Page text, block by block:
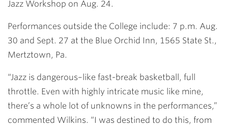
Jazz Workshop on Aug. 24.
Performances outside the College include: 7 p.m. Aug.
30 and Sept. 27 at the Blue Orchid Inn, 1565 State St.,
Mertztown, Pa.
“Jazz is dangerous–like fast-break basketball, full
throttle. Even with highly intricate music like mine,
there’s a whole lot of unknowns in the performances,”
commented Wilkins. “I was destined to do this, from